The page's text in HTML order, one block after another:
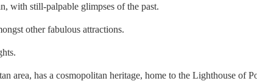
with still-palpable glimpses of the past.
other fabulous attractions.
area, has a cosmopolitan heritage, home to the Lighthouse of